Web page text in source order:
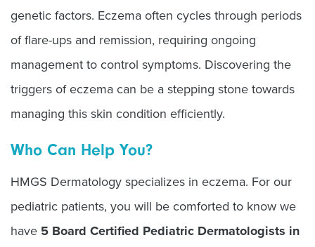
genetic factors. Eczema often cycles through periods
of flare-ups and remission, requiring ongoing
management to control symptoms. Discovering the
triggers of eczema can be a stepping stone towards
managing this skin condition efficiently.
Who Can Help You?
HMGS Dermatology specializes in eczema. For our
pediatric patients, you will be comforted to know we
have 5 Board Certified Pediatric Dermatologists in